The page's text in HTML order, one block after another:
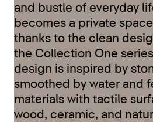
and bustle of everyday
becomes a private
thanks to the clean
the Collection One
design is inspired by
smoothed by water and
materials with tactile
wood, ceramic, and